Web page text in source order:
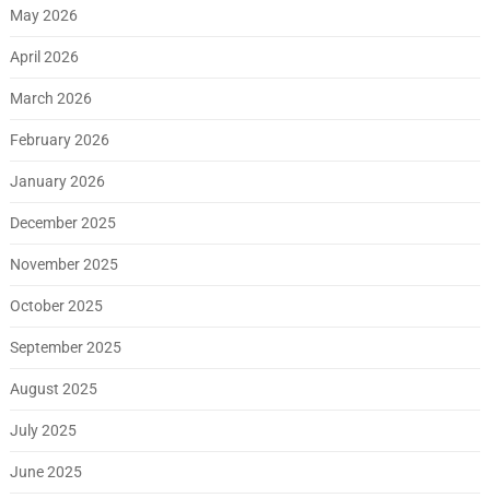
May 2026
April 2026
March 2026
February 2026
January 2026
December 2025
November 2025
October 2025
September 2025
August 2025
July 2025
June 2025